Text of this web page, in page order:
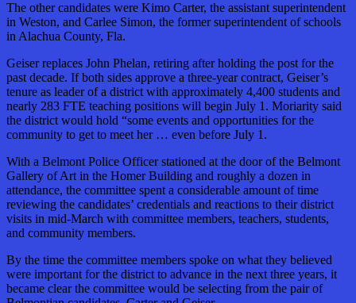
The other candidates were Kimo Carter, the assistant superintendent
in Weston, and Carlee Simon, the former superintendent of schools
in Alachua County, Fla.
Geiser replaces John Phelan, retiring after holding the post for the
past decade. If both sides approve a three-year contract, Geiser’s
tenure as leader of a district with approximately 4,400 students and
nearly 283 FTE teaching positions will begin July 1. Moriarity said
the district would hold “some events and opportunities for the
community to get to meet her … even before July 1.
With a Belmont Police Officer stationed at the door of the Belmont
Gallery of Art in the Homer Building and roughly a dozen in
attendance, the committee spent a considerable amount of time
reviewing the candidates’ credentials and reactions to their district
visits in mid-March with committee members, teachers, students,
and community members.
By the time the committee members spoke on what they believed
were important for the district to advance in the next three years, it
became clear the committee would be selecting from the pair of